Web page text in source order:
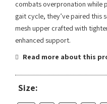
combats overpronation while
gait cycle, they’ve paired this
mesh upper crafted with
enhanced support.
Read more about this
Size: